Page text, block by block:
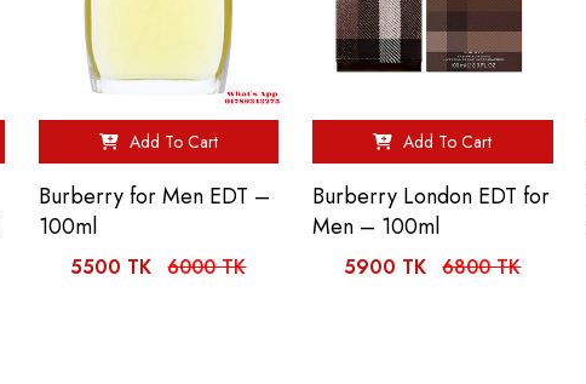
Add To Cart
Burberry for Men EDT –
100ml
5500 TK 6000 TK
Add To Cart
Burberry London EDT for
Men – 100ml
5900 TK 6800 TK